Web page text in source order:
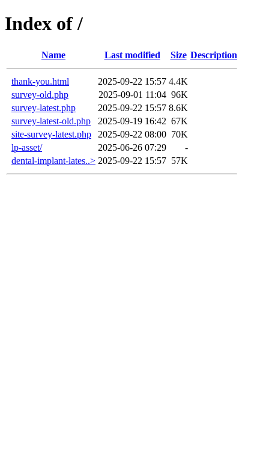
Index of /
Name Last modified Size Description
thank-you.html 2025-09-22 15:57 4.4K
survey-old.php
2025-09-01 11:04 96K
survey-latest.php
2025-09-22 15:57 8.6K
survey-latest-old.php
2025-09-19 16:42 67K
site-survey-latest.php
2025-09-22 08:00 70K
lp-asset/
2025-06-26 07:29
-
dental-implant-lates..> 2025-09-22 15:57 57K